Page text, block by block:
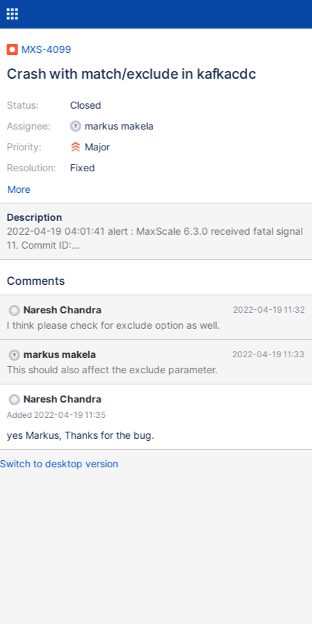
MXS-4099
Crash with match/exclude in kafkacdc
Status:
Assignee:
Priority:
Resolution:
Closed
markus makela
Major
Fixed
More
Description
2022-04-19 04:01:41 alert : MaxScale 6.3.0 received fatal signal
11. Commit ID:
cdf2dd2884c6fdcaf2b42adebe28466836aa8d83 System
04:01:41 alert : Statement currently being classified:
stacktrace, install GDB and add 'debug=gdb-stacktrace' under
the [maxscale] section. /usr/lib64/maxscale/libmaxscale-
common.so.1.0.0(json_object_set_new_nocheck+0x34): ??:?
/usr/lib64/maxscale/libmaxscale-
common.so.1.0.0(json_object_set_new+0x67): ??:?
/usr/lib64/maxscale/libreplicator.so.1.0.0(_ZN3Rpl22process_row
_event_dataERK5TablePhS3_S3_+0x665): /opt/rh/devtoolset-
7/root/usr/include/c++/7/bits/basic_string.h:3303
eventEP10REP_HEADERPh+0x3e6)
Comments
Naresh Chandra 2022-04-19 11:32
I think please check for exclude option as well.
markus makela 2022-04-19 11:33
This should also affect the exclude parameter.
Naresh Chandra
Added 2022-04-19 11:35
yes Markus, Thanks for the bug.
Switch to desktop version